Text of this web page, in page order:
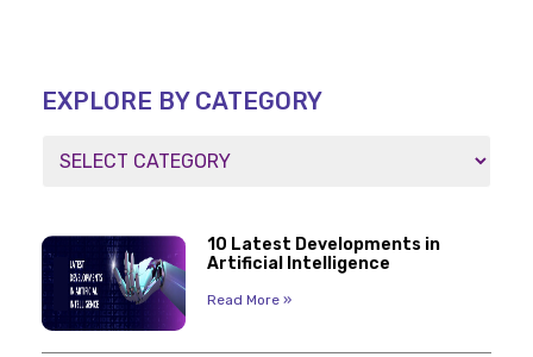
EXPLORE BY CATEGORY
10 Latest Developments in
Artificial Intelligence
Read More »